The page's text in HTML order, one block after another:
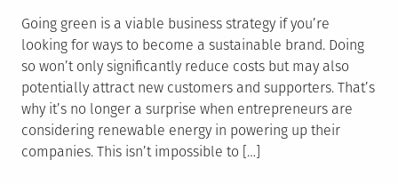
Going green is a viable business strategy if you’re
looking for ways to become a sustainable brand. Doing
so won’t only significantly reduce costs but may also
potentially attract new customers and supporters. That’s
why it’s no longer a surprise when entrepreneurs are
considering renewable energy in powering up their
companies. This isn’t impossible to […]